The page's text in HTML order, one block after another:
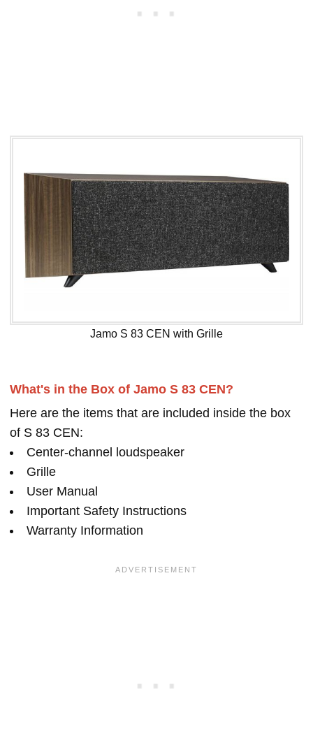
Jamo S 83 CEN with Grille
What's in the Box of Jamo S 83 CEN?
Here are the items that are included inside the box
of S 83 CEN:
Center-channel loudspeaker
Grille
User Manual
Important Safety Instructions
Warranty Information